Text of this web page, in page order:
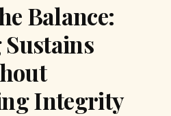
Balance:
Integrity